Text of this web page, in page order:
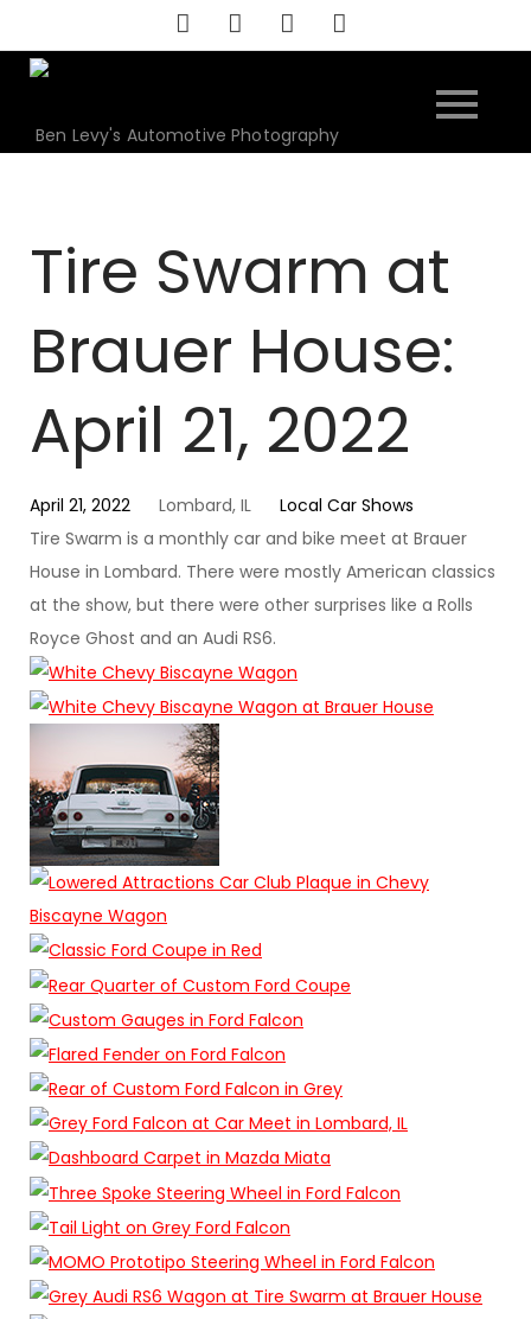
to
content
Ben Levy's Automotive Photography
Tire Swarm at
Brauer House:
April 21, 2022
April 21, 2022 Lombard, IL
Local Car Shows
Tire Swarm is a monthly car and bike meet at Brauer
House in Lombard. There were mostly American classics
at the show, but there were other surprises like a Rolls
Royce Ghost and an Audi RS6.